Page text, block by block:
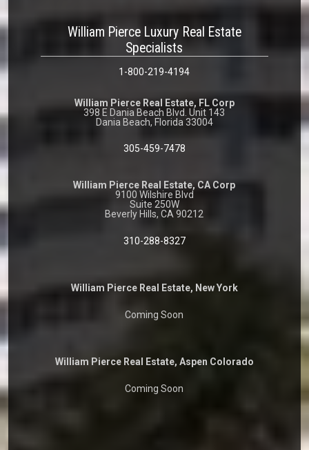
William Pierce Luxury Real Estate
Specialists
1-800-219-4194
William Pierce Real Estate, FL Corp
398 E Dania Beach Blvd. Unit 143
Dania Beach, Florida 33004
305-459-7478
William Pierce Real Estate, CA Corp
9100 Wilshire Blvd
Suite 250W
Beverly Hills, CA 90212
310-288-8327
William Pierce Real Estate, New York
Coming Soon
William Pierce Real Estate, Aspen Colorado
Coming Soon